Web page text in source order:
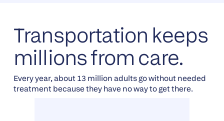
Transportation keeps
millions from care.
Every year, about 13 million adults go without needed
treatment because they have no way to get there.